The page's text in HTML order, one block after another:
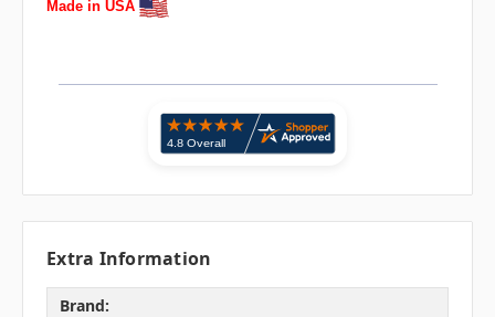
Made in USA
Extra Information
Brand: